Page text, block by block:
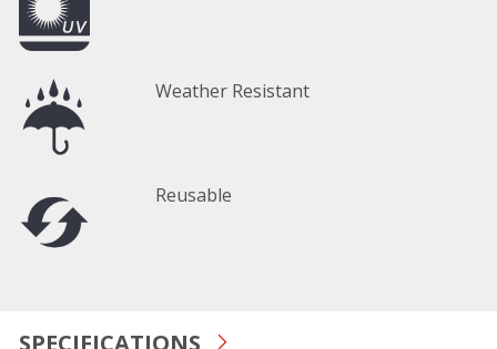
Weather Resistant
Reusable
SPECIFICATIONS